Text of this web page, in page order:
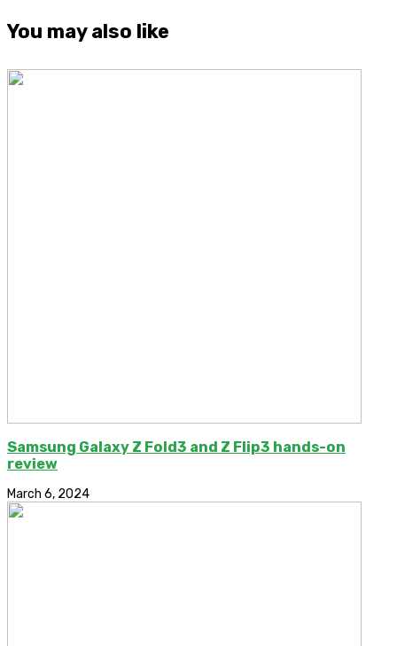
You may also like
Samsung Galaxy Z Fold3 and Z Flip3 hands-on
review
March 6, 2024